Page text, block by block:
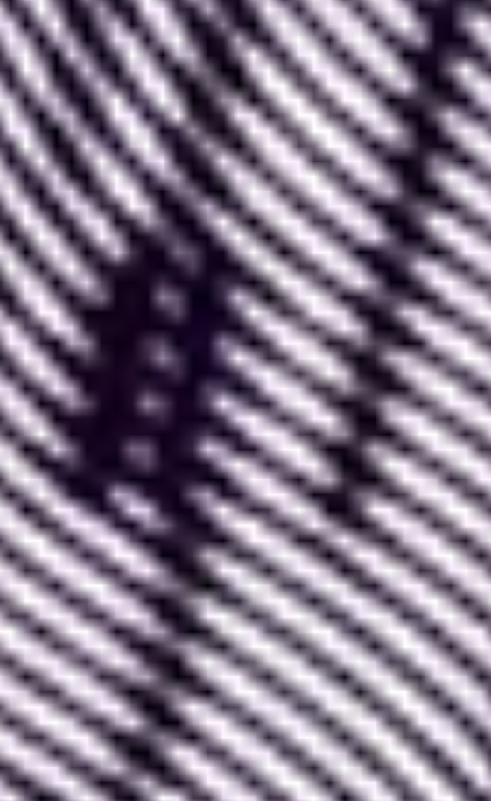
In recent years,Figmahas established itself as the
most comprehensive and optimized tool for
creating digital product mockups.
Figma is constantly growing in popularity and
pushing its boundaries over time. This continuous
improvement is mainly due to three combined
factors:
-Figma itself, which constantly reinvents itself
and offers additional features. The latest example
is the "Dev Mode
", which greatly facilitates
collaboration with developers who reproduce
Figma mockups.
-The Figma community, which creates
numerous plugins
and makes them available to
other users, often for free.
-Digital design tools and applications, which
very often offer a specific plugin to integrate with
Figma.
Thus, everyone who interacts with Figma, directly
or indirectly, helps the tool grow.